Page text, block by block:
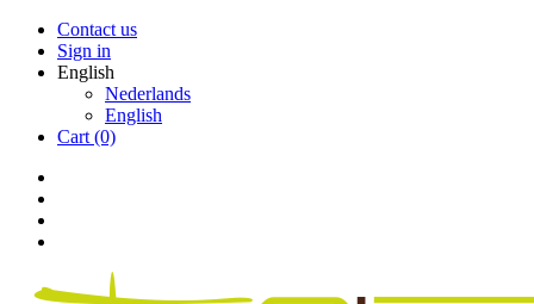
Contact us
Sign in
English
Nederlands
English
Cart (0)